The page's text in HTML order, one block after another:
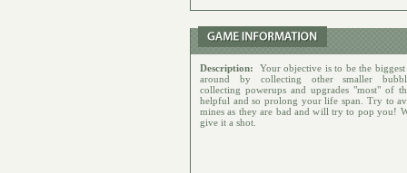
Description:
Your objective is to be the
around by collecting other smaller
collecting powerups and upgrades "most" of
helpful and so prolong your life span. Try to
mines as they are bad and will try to pop you!
give it a shot.